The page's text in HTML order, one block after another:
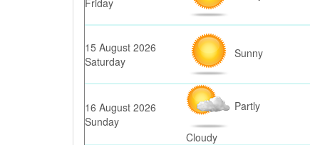
Friday
15 August 2026
Saturday
Sunny
16 August 2026
Sunday
Partly
Cloudy